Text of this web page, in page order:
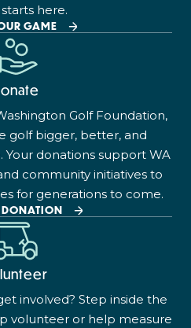
here.
GAME
Golf Foundation,
golf bigger, better, and
Your donations support WA
community initiatives to
for generations to come.
involved? Step inside the
volunteer or help measure